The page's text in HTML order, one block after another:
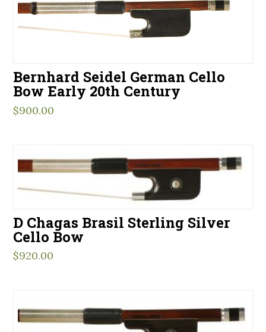
Bernhard Seidel German Cello
Bow Early 20th Century
$900.00
D Chagas Brasil Sterling Silver
Cello Bow
$920.00